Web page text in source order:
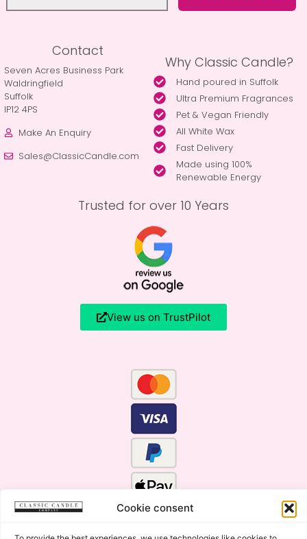
Cookie consent
Contact
Seven Acres Business Park
Waldringfield
Suffolk
IP12 4PS
Make An Enquiry
Sales@ClassicCandle.com
Why Classic Candle?
Hand poured in Suffolk
Ultra Premium Fragrances
Pet & Vegan Friendly
All White Wax
Fast Delivery
Made using 100%
Renewable Energy
Trusted for over 10 Years
View us on TrustPilot